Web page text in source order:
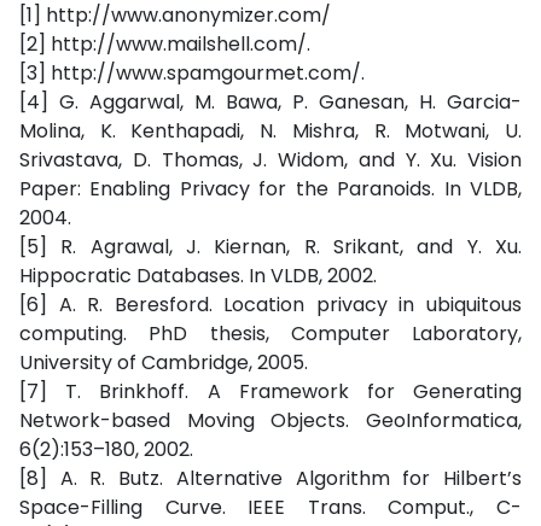
[1] http://www.anonymizer.com/
[2] http://www.mailshell.com/.
[3] http://www.spamgourmet.com/.
[4] G. Aggarwal, M. Bawa, P. Ganesan, H. Garcia-
Molina, K. Kenthapadi, N. Mishra, R. Motwani, U.
Srivastava, D. Thomas, J. Widom, and Y. Xu. Vision
Paper: Enabling Privacy for the Paranoids. In VLDB,
2004.
[5] R. Agrawal, J. Kiernan, R. Srikant, and Y. Xu.
Hippocratic Databases. In VLDB, 2002.
[6] A. R. Beresford. Location privacy in ubiquitous
computing. PhD thesis, Computer Laboratory,
University of Cambridge, 2005.
[7] T. Brinkhoff. A Framework for Generating
Network-based Moving Objects. GeoInformatica,
6(2):153–180, 2002.
[8] A. R. Butz. Alternative Algorithm for Hilbert’s
Space-Filling Curve. IEEE Trans. Comput., C-